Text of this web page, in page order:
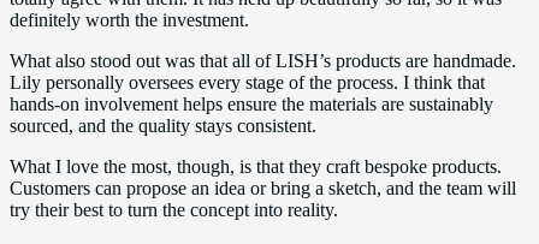
definitely worth the investment.
What also stood out was that all of LISH’s products are handmade.
Lily personally oversees every stage of the process. I think that
hands-on involvement helps ensure the materials are sustainably
sourced, and the quality stays consistent.
What I love the most, though, is that they craft bespoke products.
Customers can propose an idea or bring a sketch, and the team will
try their best to turn the concept into reality.